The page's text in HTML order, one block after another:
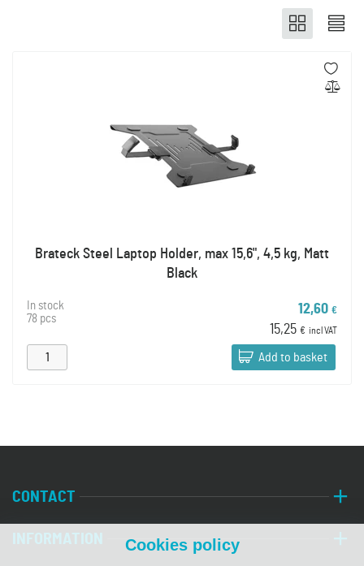
Brateck Steel Laptop Holder, max 15,6", 4,5 kg, Matt
Black
In stock
78 pcs
12,60 €
15,25 € incl VAT
Add to basket
CONTACT
Cookies policy